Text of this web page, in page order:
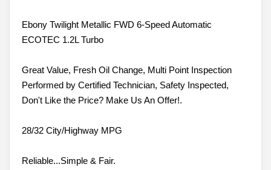
Ebony Twilight Metallic FWD 6-Speed Automatic
ECOTEC 1.2L Turbo
Great Value, Fresh Oil Change, Multi Point Inspection
Performed by Certified Technician, Safety Inspected,
Don't Like the Price? Make Us An Offer!.
28/32 City/Highway MPG
Reliable...Simple & Fair.